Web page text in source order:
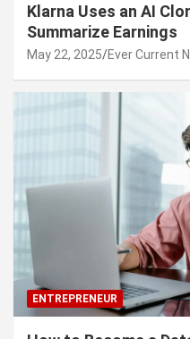
Klarna Uses an AI
Summarize Earnings
May 22, 2025 Ever Current
ENTREPRENEUR